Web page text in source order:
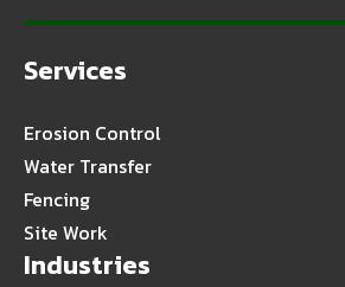
Services
Erosion Control
Water Transfer
Fencing
Site Work
Industries